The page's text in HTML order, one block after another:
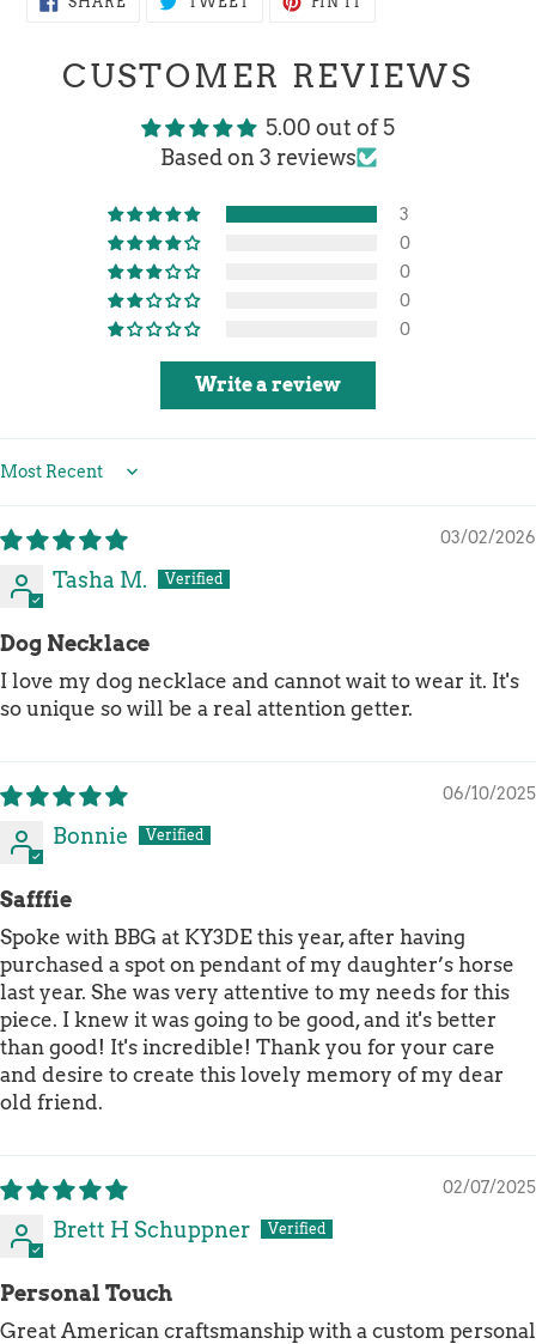
ON
CUSTOMER REVIEWS
5.00 out of 5
Based on 3 reviews
3
0
0
0
0
Write a review
Sort by
03/02/2026
Tasha M.
Dog Necklace
I love my dog necklace and cannot wait to wear it. It's
so unique so will be a real attention getter.
06/10/2025
Bonnie
Safffie
Spoke with BBG at KY3DE this year, after having
purchased a spot on pendant of my daughter’s horse
last year. She was very attentive to my needs for this
piece. I knew it was going to be good, and it's better
than good! It's incredible! Thank you for your care
and desire to create this lovely memory of my dear
old friend.
02/07/2025
Brett H Schuppner
Personal Touch
Great American craftsmanship with a custom personal